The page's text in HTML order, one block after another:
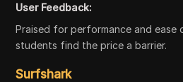
User Feedback:
Praised for performance and ease
students find the price a barrier.
Surfshark